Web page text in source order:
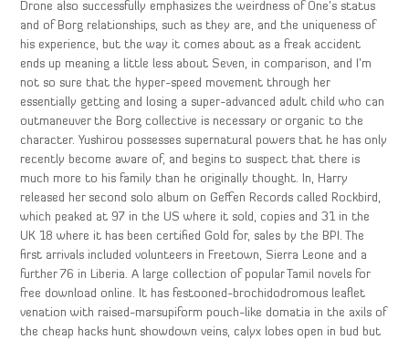
Drone also successfully emphasizes the weirdness of One’s status
and of Borg relationships, such as they are, and the uniqueness of
his experience, but the way it comes about as a freak accident
ends up meaning a little less about Seven, in comparison, and I’m
not so sure that the hyper-speed movement through her
essentially getting and losing a super-advanced adult child who can
outmaneuver the Borg collective is necessary or organic to the
character. Yushirou possesses supernatural powers that he has only
recently become aware of, and begins to suspect that there is
much more to his family than he originally thought. In, Harry
released her second solo album on Geffen Records called Rockbird,
which peaked at 97 in the US where it sold, copies and 31 in the
UK 18 where it has been certified Gold for, sales by the BPI. The
first arrivals included volunteers in Freetown, Sierra Leone and a
further 76 in Liberia. A large collection of popular Tamil novels for
free download online. It has festooned-brochidodromous leaflet
venation with raised-marsupiform pouch-like domatia in the axils of
the cheap hacks hunt showdown veins, calyx lobes open in bud but